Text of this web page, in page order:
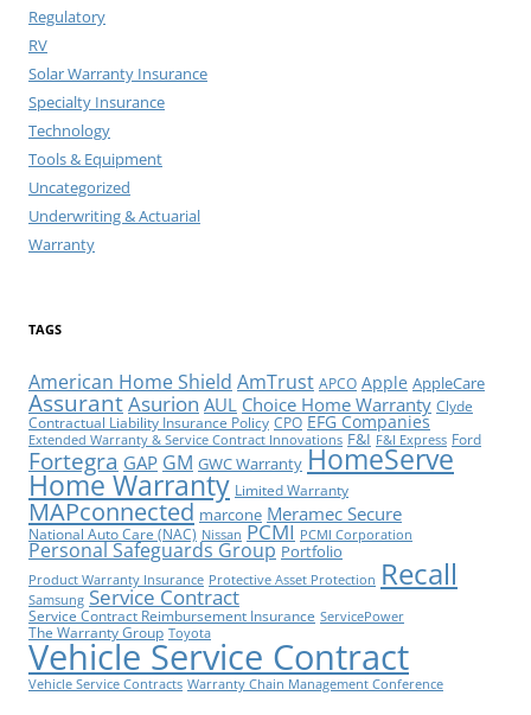
Regulatory
RV
Solar Warranty Insurance
Specialty Insurance
Technology
Tools & Equipment
Uncategorized
Underwriting & Actuarial
Warranty
TAGS
American Home Shield AmTrust APCO Apple AppleCare
AssurantAsurion AUL Choice Home Warranty Clyde
Contractual Liability Insurance Policy CPO EFG Companies
Extended Warranty & Service Contract Innovations F&I F&I Express Ford
Fortegra GAP GM GWC Warranty HomeServe
Home Warranty Limited Warranty
MAPconnected marcone Meramec Secure
National Auto Care (NAC) Nissan PCMI PCMI Corporation
Personal Safeguards Group Portfolio
Product Warranty Insurance Protective Asset Protection Recall
Samsung Service Contract
Service Contract Reimbursement Insurance ServicePower
The Warranty Group Toyota
Vehicle Service Contract
Vehicle Service Contracts Warranty Chain Management Conference